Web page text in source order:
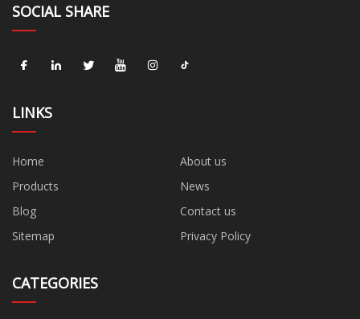
SOCIAL SHARE
LINKS
Home
About us
Products
News
Blog
Contact us
Sitemap
Privacy Policy
CATEGORIES